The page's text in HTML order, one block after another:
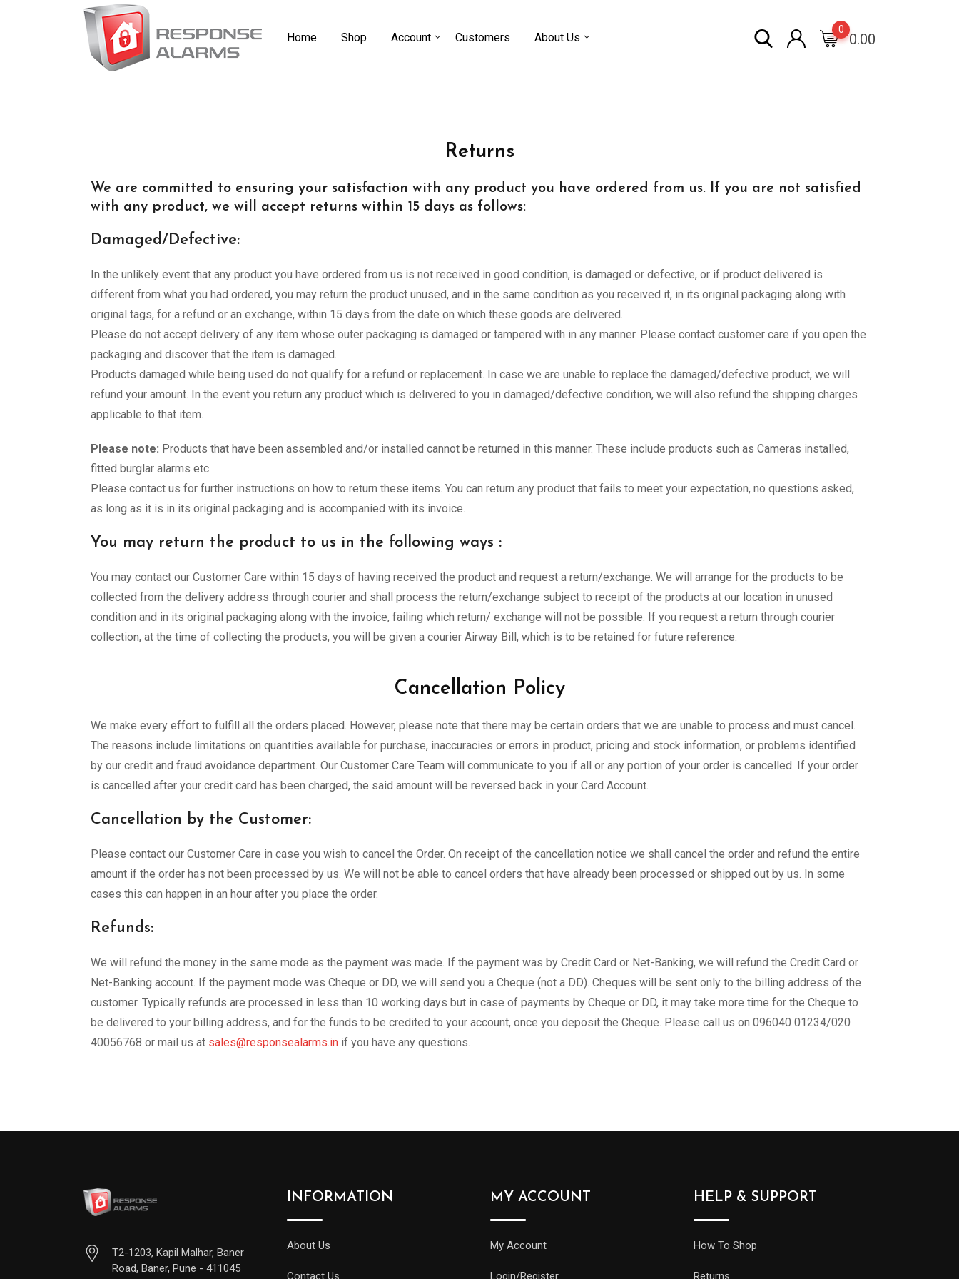
Home Shop Account Customers About Us 0.00
0
Returns
We are committed to ensuring your satisfaction with any product you have ordered from us. If you are not satisfied
with any product, we will accept returns within 15 days as follows:
Damaged/Defective:
In the unlikely event that any product you have ordered from us is not received in good condition, is damaged or defective, or if product delivered is
different from what you had ordered, you may return the product unused, and in the same condition as you received it, in its original packaging along with
original tags, for a refund or an exchange, within 15 days from the date on which these goods are delivered.
Please do not accept delivery of any item whose outer packaging is damaged or tampered with in any manner. Please contact customer care if you open the
packaging and discover that the item is damaged.
Products damaged while being used do not qualify for a refund or replacement. In case we are unable to replace the damaged/defective product, we will
refund your amount. In the event you return any product which is delivered to you in damaged/defective condition, we will also refund the shipping charges
applicable to that item.
Please note: Products that have been assembled and/or installed cannot be returned in this manner. These include products such as Cameras installed,
fitted burglar alarms etc.
Please contact us for further instructions on how to return these items. You can return any product that fails to meet your expectation, no questions asked,
as long as it is in its original packaging and is accompanied with its invoice.
You may return the product to us in the following ways :
You may contact our Customer Care within 15 days of having received the product and request a return/exchange. We will arrange for the products to be
collected from the delivery address through courier and shall process the return/exchange subject to receipt of the products at our location in unused
condition and in its original packaging along with the invoice, failing which return/ exchange will not be possible. If you request a return through courier
collection, at the time of collecting the products, you will be given a courier Airway Bill, which is to be retained for future reference.
Cancellation Policy
We make every effort to fulfill all the orders placed. However, please note that there may be certain orders that we are unable to process and must cancel.
The reasons include limitations on quantities available for purchase, inaccuracies or errors in product, pricing and stock information, or problems identified
by our credit and fraud avoidance department. Our Customer Care Team will communicate to you if all or any portion of your order is cancelled. If your order
is cancelled after your credit card has been charged, the said amount will be reversed back in your Card Account.
Cancellation by the Customer:
Please contact our Customer Care in case you wish to cancel the Order. On receipt of the cancellation notice we shall cancel the order and refund the entire
amount if the order has not been processed by us. We will not be able to cancel orders that have already been processed or shipped out by us. In some
cases this can happen in an hour after you place the order.
Refunds:
We will refund the money in the same mode as the payment was made. If the payment was by Credit Card or Net-Banking, we will refund the Credit Card or
Net-Banking account. If the payment mode was Cheque or DD, we will send you a Cheque (not a DD). Cheques will be sent only to the billing address of the
customer. Typically refunds are processed in less than 10 working days but in case of payments by Cheque or DD, it may take more time for the Cheque to
be delivered to your billing address, and for the funds to be credited to your account, once you deposit the Cheque. Please call us on 096040 01234/020
40056768 or mail us at sales@responsealarms.in if you have any questions.
T2-1203, Kapil Malhar, Baner
Road, Baner, Pune - 411045
INFORMATION
About Us
Contact Us
MY ACCOUNT
My Account
Login/Register
HELP & SUPPORT
How To Shop
Returns